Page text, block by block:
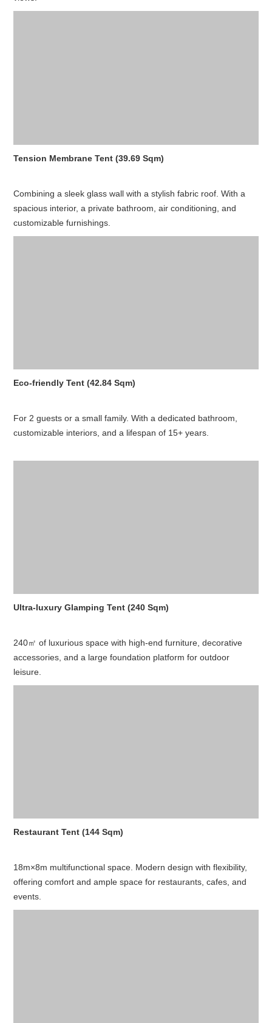
Tension Membrane Tent (39.69 Sqm)
Combining a sleek glass wall with a stylish fabric roof. With a
spacious interior, a private bathroom, air conditioning, and
customizable furnishings.
Eco-friendly Tent (42.84 Sqm)
For 2 guests or a small family. With a dedicated bathroom,
customizable interiors, and a lifespan of 15+ years.
Ultra-luxury Glamping Tent (240 Sqm)
240㎡ of luxurious space with high-end furniture, decorative
accessories, and a large foundation platform for outdoor
leisure.
Restaurant Tent (144 Sqm)
18m×8m multifunctional space. Modern design with flexibility,
offering comfort and ample space for restaurants, cafes, and
events.